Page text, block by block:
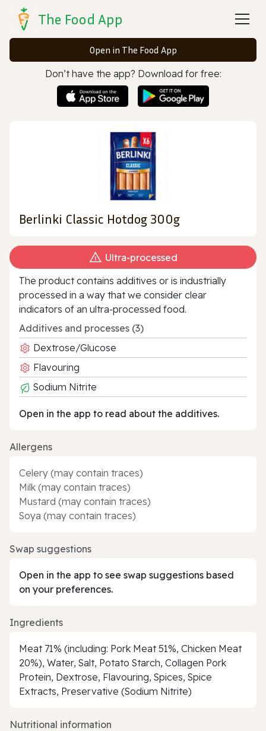
The Food App
Open in The Food App
Don’t have the app? Download for free:
Berlinki Classic Hotdog 300g
Ultra‑processed
The product contains additives or is industrially
processed in a way that we consider clear
indicators of an ultra‑processed food.
Additives and processes (3)
Dextrose/Glucose
Flavouring
Sodium Nitrite
Open in the app to read about the additives.
Allergens
Celery (may contain traces)
Milk (may contain traces)
Mustard (may contain traces)
Soya (may contain traces)
Swap suggestions
Open in the app to see swap suggestions based
on your preferences.
Ingredients
Meat 71% (including: Pork Meat 51%, Chicken Meat
20%), Water, Salt, Potato Starch, Collagen Pork
Protein, Dextrose, Flavouring, Spices, Spice
Extracts, Preservative (Sodium Nitrite)
Nutritional information